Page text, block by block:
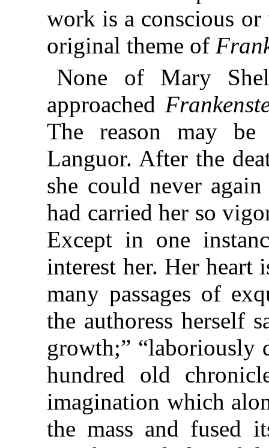
work is a conscious
original theme of
None of Mary
approached
The reason may
Languor. After the
she could never
had carried her so
Except in one
interest her. Her
many passages of
the authoress herself
growth;” “laboriously
hundred old
imagination which
the mass and fused